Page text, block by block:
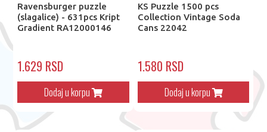
Ravensburger puzzle
(slagalice) - 631pcs Kript
Gradient RA12000146
1.629 RSD
Dodaj u korpu
KS Puzzle 1500 pcs
Collection Vintage Soda
Cans 22042
1.580 RSD
Dodaj u korpu